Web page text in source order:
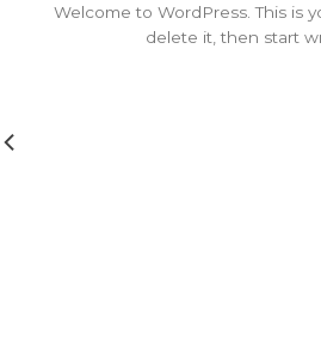
Welcome to WordPress. This is
delete it, then start